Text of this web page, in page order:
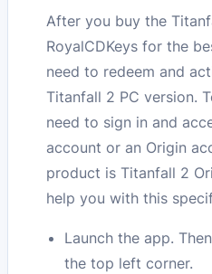
After you buy the
RoyalCDKeys for the
need to redeem and
Titanfall 2 PC version.
need to sign in and
account or an Origin
product is Titanfall 2
help you with this
Launch the app.
the top left corner.